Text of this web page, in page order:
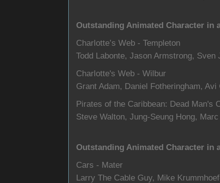
Outstanding Animated Character in
Charlotte’s Web - Templeton
Todd Labonte, Jason Armstrong,
Charlotte's Web - Wilbur
Grant Adam, Daniel Fotheringham,
Pirates of the Caribbean: Dead Man's
Steve Walton, Jung-Seung Hong,
Outstanding Animated Character in
Cars - Mater
Larry The Cable Guy, Mike